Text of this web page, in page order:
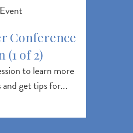
Event
Conference
(1 of 2)
to learn more
get tips for...